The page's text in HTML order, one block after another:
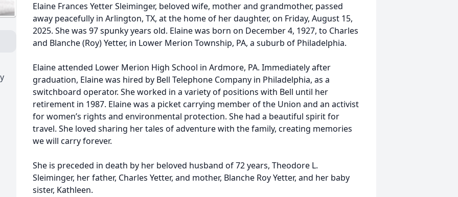
Elaine Frances Yetter Sleiminger, beloved wife, mother and grandmother, passed
away peacefully in Arlington, TX, at the home of her daughter, on Friday, August 15,
2025. She was 97 spunky years old. Elaine was born on December 4, 1927, to Charles
and Blanche (Roy) Yetter, in Lower Merion Township, PA, a suburb of Philadelphia.
Elaine attended Lower Merion High School in Ardmore, PA. Immediately after
graduation, Elaine was hired by Bell Telephone Company in Philadelphia, as a
switchboard operator. She worked in a variety of positions with Bell until her
retirement in 1987. Elaine was a picket carrying member of the Union and an activist
for women’s rights and environmental protection. She had a beautiful spirit for
travel. She loved sharing her tales of adventure with the family, creating memories
we will carry forever.
She is preceded in death by her beloved husband of 72 years, Theodore L.
Sleiminger, her father, Charles Yetter, and mother, Blanche Roy Yetter, and her baby
sister, Kathleen.